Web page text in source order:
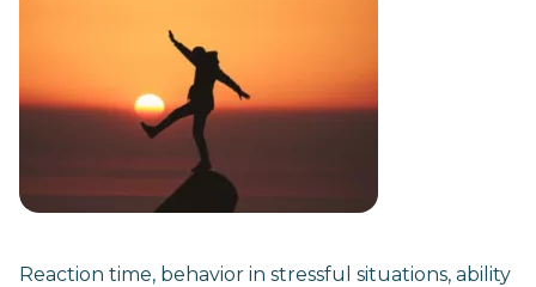
Reaction time, behavior in stressful situations, ability